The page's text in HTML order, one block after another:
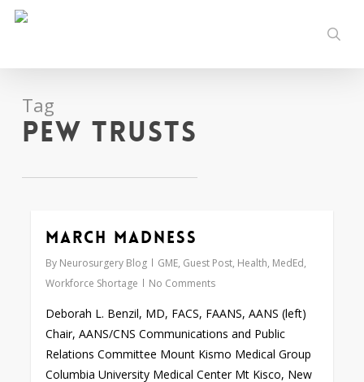
Skip
content
Tag
Pew Trusts
March Madness
By Neurosurgery Blog GME, Guest Post, Health, MedEd,
Workforce Shortage
No Comments
Deborah L. Benzil, MD, FACS, FAANS, AANS (left)
Chair, AANS/CNS Communications and Public
Relations Committee Mount Kismo Medical Group
Columbia University Medical Center Mt Kisco, New
0